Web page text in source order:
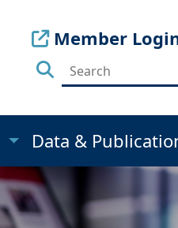
Member
Data &